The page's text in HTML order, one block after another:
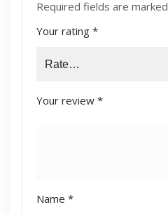
Required fields are marked
Your rating *
Your review *
Name *